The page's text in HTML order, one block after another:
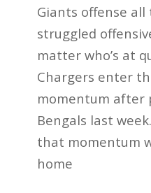
Giants offense all
struggled
matter who’s at
Chargers enter
momentum after
Bengals last
that momentum
home